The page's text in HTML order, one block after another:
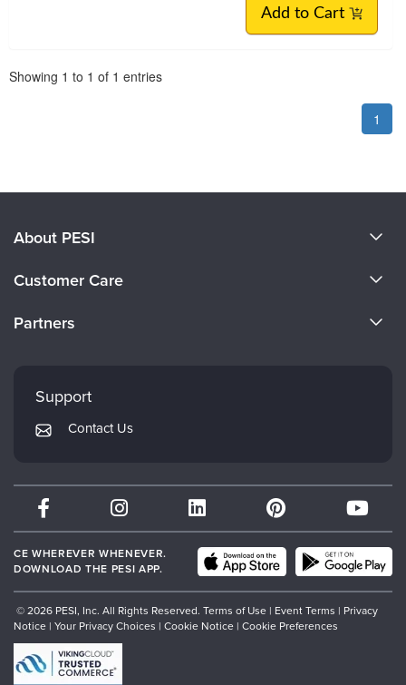
Add to Cart
Showing 1 to 1 of 1 entries
1
About PESI
Careers
Customer Care
Returns and Refund Policy
Subscription Preferences
Partners
Mindsight Institute
PESI Publishing
Therapist.com
Partner with Us
Support
Contact Us
CE WHEREVER WHENEVER.
DOWNLOAD THE PESI APP.
© 2026 PESI, Inc. All Rights Reserved. Terms of Use | Event Terms | Privacy
Notice | Your Privacy Choices | Cookie Notice | Cookie Preferences